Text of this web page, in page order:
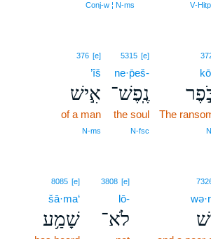
Conj‑w ¦ N‑ms
The
5315 [e]
ne·p̄eš-
נֶֽפֶשׁ־
the soul
N‑fsc
376 [e]
’îš
אִ֣ישׁ
of a man
N‑ms
3808 [e]
lō-
לֹא־
8085 [e]
šā·ma‘
שָׁמַ֥ע